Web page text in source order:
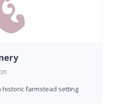
historic farmstead setting